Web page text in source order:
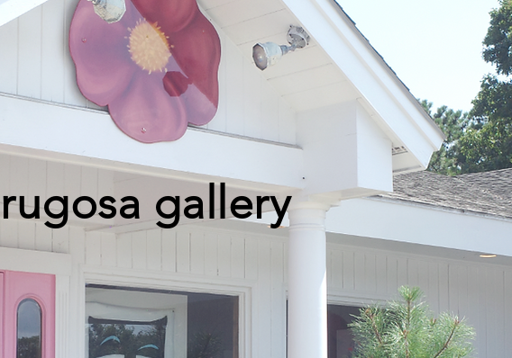
rugosa gallery